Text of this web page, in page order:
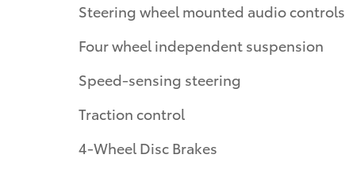
Steering wheel mounted audio controls
Four wheel independent suspension
Speed-sensing steering
Traction control
4-Wheel Disc Brakes